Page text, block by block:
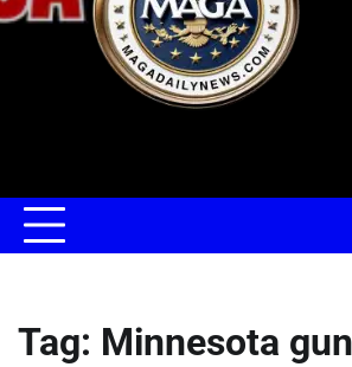
Tag: Minnesota